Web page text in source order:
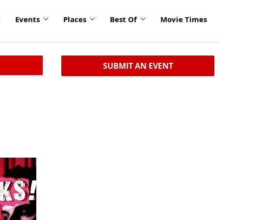
Events Places Best Of Movie Times
SUBMIT AN EVENT